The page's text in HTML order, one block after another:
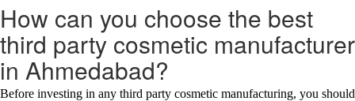
How can you choose the best
third party cosmetic manufacturer
in Ahmedabad?
Before investing in any third party cosmetic manufacturing, you should